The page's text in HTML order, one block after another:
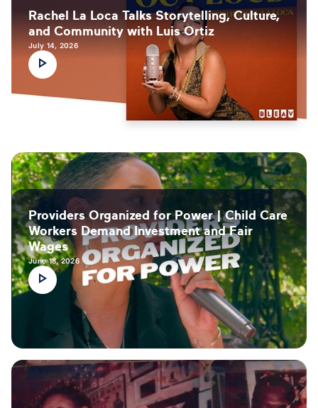
Rachel La Loca Talks Storytelling, Culture,
and Community with Luis Ortiz
July 14, 2026
Providers Organized for Power | Child Care
Workers Demand Investment and Fair
Wages
June 18, 2026